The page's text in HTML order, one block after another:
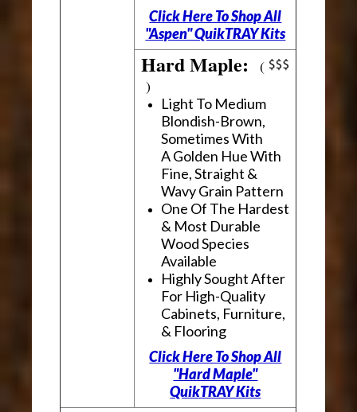
Click Here To Shop All
"Aspen" QuikTRAY Kits
Hard Maple:(
)
Light To Medium
Blondish-Brown,
Sometimes With
A Golden Hue With
Fine, Straight &
Wavy Grain Pattern
One Of The Hardest
& Most Durable
Wood Species
Available
Highly Sought After
For High-Quality
Cabinets, Furniture,
& Flooring
Click Here To Shop All
"Hard Maple"
QuikTRAY Kits